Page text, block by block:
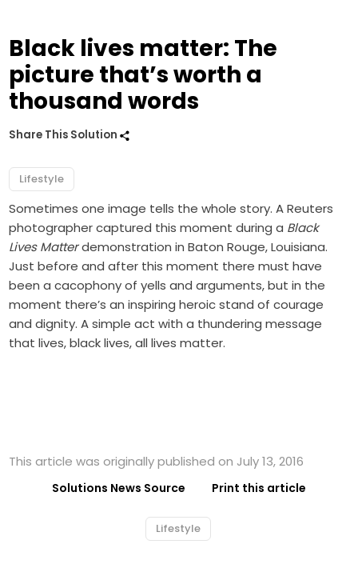
Black lives matter: The
picture that’s worth a
thousand words
Share This Solution
Lifestyle
Sometimes one image tells the whole story. A Reuters
photographer captured this moment during a Black
Lives Matterdemonstration in Baton Rouge, Louisiana.
Just before and after this moment there must have
been a cacophony of yells and arguments, but in the
moment there’s an inspiring heroic stand of courage
and dignity. A simple act with a thundering message
that lives, black lives, all lives matter.
This article was originally published on July 13, 2016
Solutions News Source Print this article
Lifestyle